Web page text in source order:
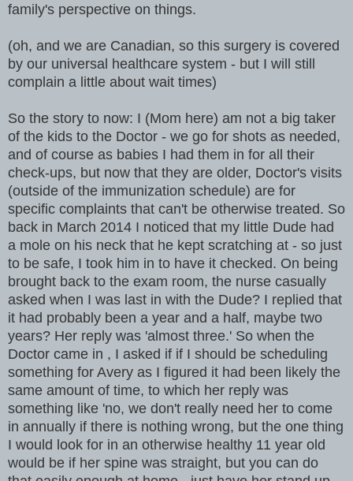
family's perspective on things.
(oh, and we are Canadian, so this surgery is covered
by our universal healthcare system - but I will still
complain a little about wait times)
So the story to now: I (Mom here) am not a big taker
of the kids to the Doctor - we go for shots as needed,
and of course as babies I had them in for all their
check-ups, but now that they are older, Doctor's visits
(outside of the immunization schedule) are for
specific complaints that can't be otherwise treated. So
back in March 2014 I noticed that my little Dude had
a mole on his neck that he kept scratching at - so just
to be safe, I took him in to have it checked. On being
brought back to the exam room, the nurse casually
asked when I was last in with the Dude? I replied that
it had probably been a year and a half, maybe two
years? Her reply was 'almost three.' So when the
Doctor came in , I asked if if I should be scheduling
something for Avery as I figured it had been likely the
same amount of time, to which her reply was
something like 'no, we don't really need her to come
in annually if there is nothing wrong, but the one thing
I would look for in an otherwise healthy 11 year old
would be if her spine was straight, but you can do